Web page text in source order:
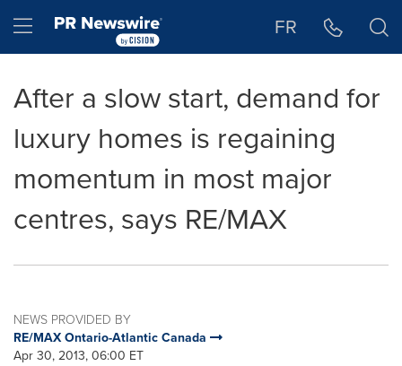
Hamburger menu FR
After a slow start, demand for
luxury homes is regaining
momentum in most major
centres, says RE/MAX
NEWS PROVIDED BY
RE/MAX Ontario-Atlantic Canada
Apr 30, 2013, 06:00 ET